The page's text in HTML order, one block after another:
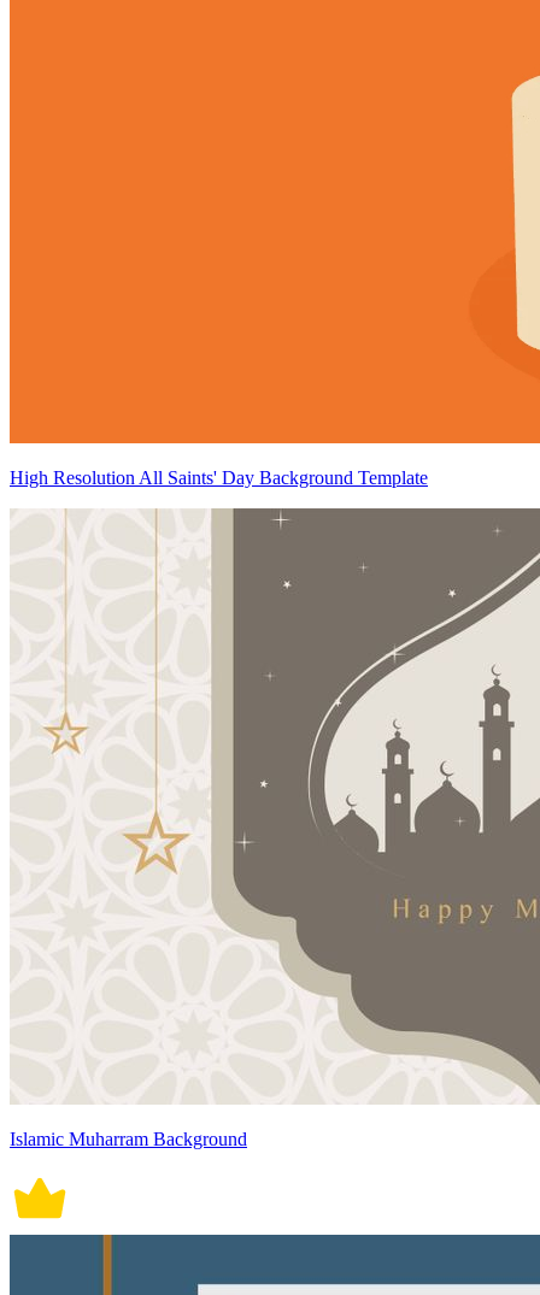
High Resolution All Saints' Day Background Template
Islamic Muharram Background